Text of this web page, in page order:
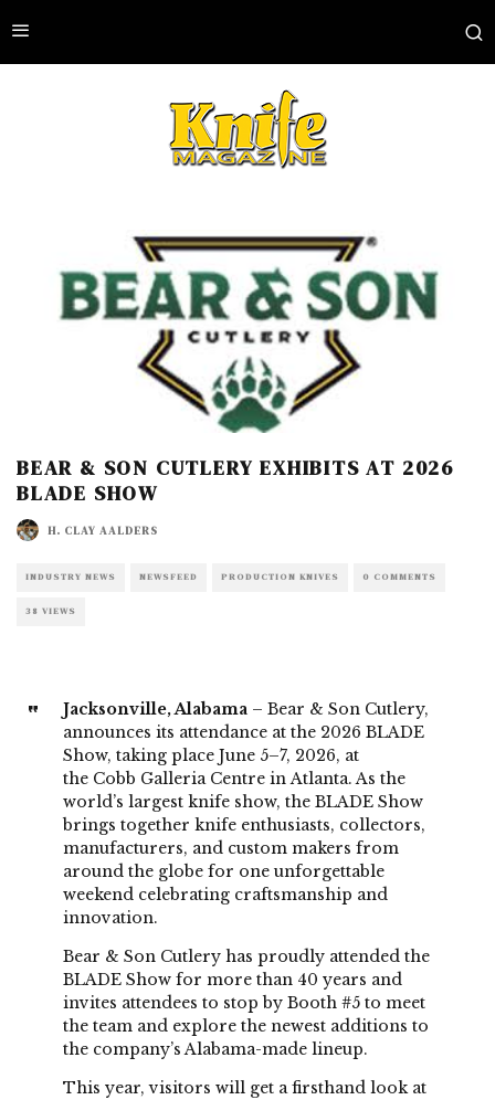
BEAR & SON CUTLERY EXHIBITS AT 2026
BLADE SHOW
H. CLAY AALDERS
INDUSTRY NEWS NEWSFEED PRODUCTION KNIVES 0 COMMENTS
38 VIEWS
Jacksonville, Alabama– Bear & Son Cutlery,
announces its attendance at the 2026 BLADE
Show, taking place June 5–7, 2026, at
the Cobb Galleria Centre in Atlanta. As the
world’s largest knife show, the BLADE Show
brings together knife enthusiasts, collectors,
manufacturers, and custom makers from
around the globe for one unforgettable
weekend celebrating craftsmanship and
innovation.
Bear & Son Cutlery has proudly attended the
BLADE Show for more than 40 years and
invites attendees to stop by Booth #5 to meet
the team and explore the newest additions to
the company’s Alabama-made lineup.
This year, visitors will get a firsthand look at